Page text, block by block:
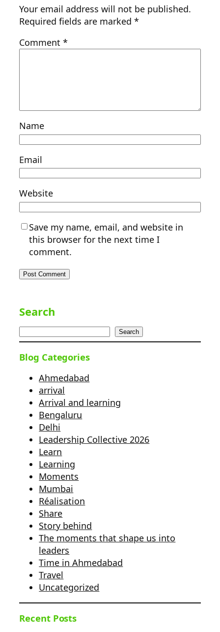
Your email address will not be published.
Required fields are marked*
Comment*
Name
Email
Website
Save my name, email, and website in
this browser for the next time I
comment.
Search
Search
Blog Categories
Ahmedabad
arrival
Arrival and learning
Bengaluru
Delhi
Leadership Collective 2026
Learn
Learning
Moments
Mumbai
Réalisation
Share
Story behind
The moments that shape us into
leaders
Time in Ahmedabad
Travel
Uncategorized
Recent Posts